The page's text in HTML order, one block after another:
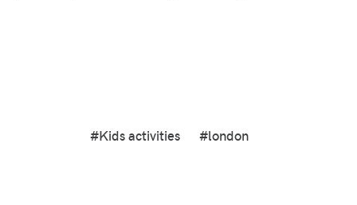
#Kids activities #london